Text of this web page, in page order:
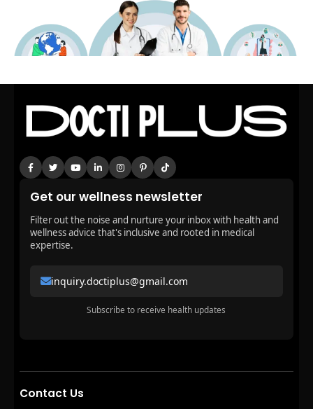
Get our wellness newsletter
Filter out the noise and nurture your inbox with health and
wellness advice that's inclusive and rooted in medical
expertise.
inquiry.doctiplus@gmail.com
Subscribe to receive health updates
Contact Us